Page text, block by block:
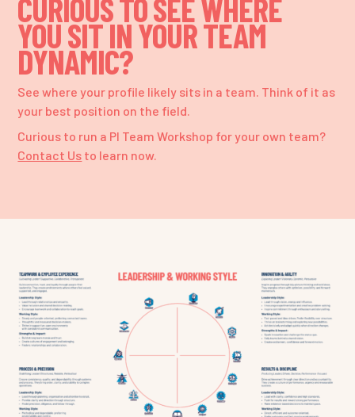
CURIOUS TO SEE WHERE
YOU SIT IN YOUR TEAM
DYNAMIC?
See where your profile likely sits in a team. Think of it as
your best position on the field.
Curious to run a PI Team Workshop for your own team?
Contact Us to learn now.